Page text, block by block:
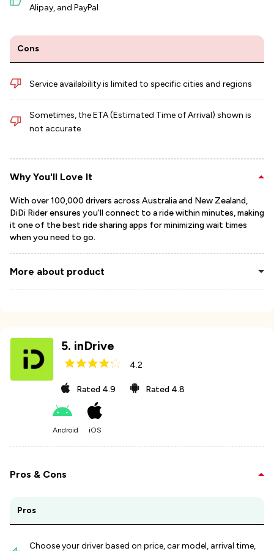
Alipay, and PayPal
Cons
Service availability is limited to specific cities and regions
Sometimes, the ETA (Estimated Time of Arrival) shown is
not accurate
Why You'll Love It
With over 100,000 drivers across Australia and New Zealand,
DiDi Rider ensures you'll connect to a ride within minutes, making
it one of the best ride sharing apps for minimizing wait times
when you need to go.
More about product
5. inDrive
4.2
Rated 4.9 Rated 4.8
Android iOS
Pros & Cons
Pros
Choose your driver based on price, car model, arrival time,